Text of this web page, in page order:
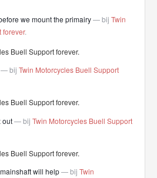
we mount the primairy— bij Twin
forever.
— bij Twin Motorcycles Buell Support
out— bij Twin Motorcycles Buell Support
will help— bij Twin